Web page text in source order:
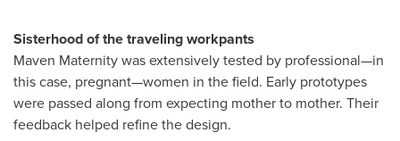
Sisterhood of the traveling workpants
Maven Maternity was extensively tested by professional—in
this case, pregnant—women in the field. Early prototypes
were passed along from expecting mother to mother. Their
feedback helped refine the design.